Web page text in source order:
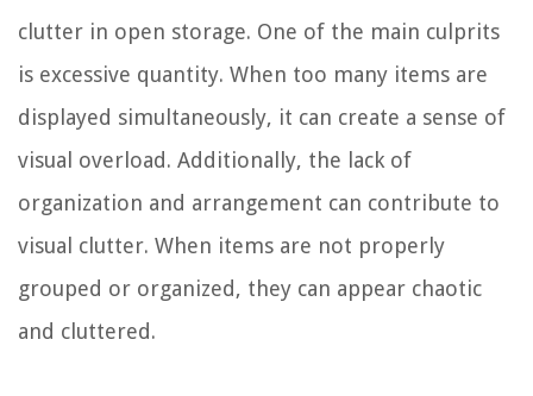
clutter in open storage. One of the main culprits
is excessive quantity. When too many items are
displayed simultaneously, it can create a sense of
visual overload. Additionally, the lack of
organization and arrangement can contribute to
visual clutter. When items are not properly
grouped or organized, they can appear chaotic
and cluttered.